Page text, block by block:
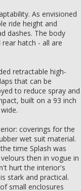
As envisioned
ride height and
dashes. The body
hatch - all are
retractable high-
that can be
to reduce spray and
built on a 93 inch
coverings for the
wet suit material.
time Splash was
then in vogue in
hurt the interior's
stark and practical.
small enclosures